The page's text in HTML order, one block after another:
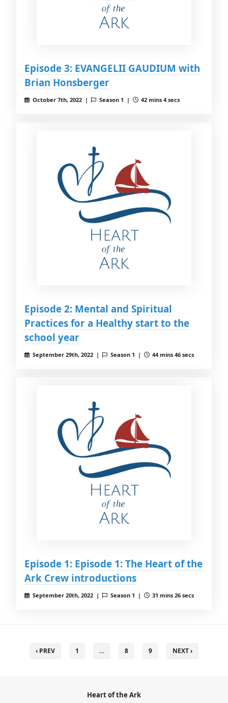
Episode 3: EVANGELII GAUDIUM with
Brian Honsberger
October 7th, 2022 | Season 1 | 42 mins 4 secs
Episode 2: Mental and Spiritual
Practices for a Healthy start to the
school year
September 29th, 2022 | Season 1 | 44 mins 46 secs
Episode 1: Episode 1: The Heart of the
Ark Crew introductions
September 20th, 2022 | Season 1 | 31 mins 26 secs
‹ PREV 1 … 8 9 NEXT ›
Heart of the Ark